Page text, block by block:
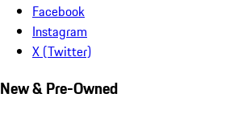
Facebook
Instagram
X (Twitter)
New & Pre-Owned